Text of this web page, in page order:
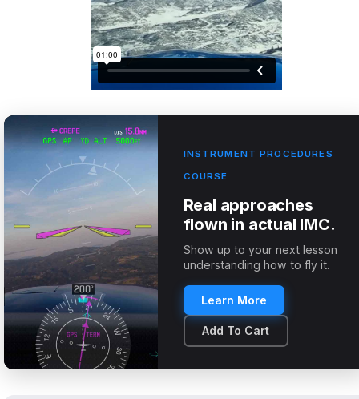
INSTRUMENT PROCEDURES
COURSE
Real approaches
flown in actual IMC.
Show up to your next lesson
understanding how to fly it.
Learn More
Add To Cart